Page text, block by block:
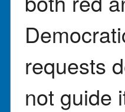
requests
not guide